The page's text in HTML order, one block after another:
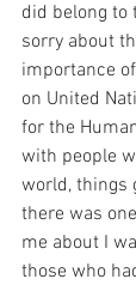
did belong to
sorry about
importance
on United
for the
with people
world, things
there was
me about I
those who